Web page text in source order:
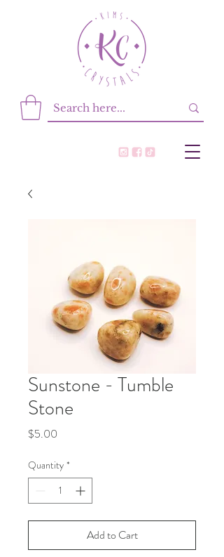
Sunstone - Tumble
Stone
$5.00
Quantity *
Add to Cart